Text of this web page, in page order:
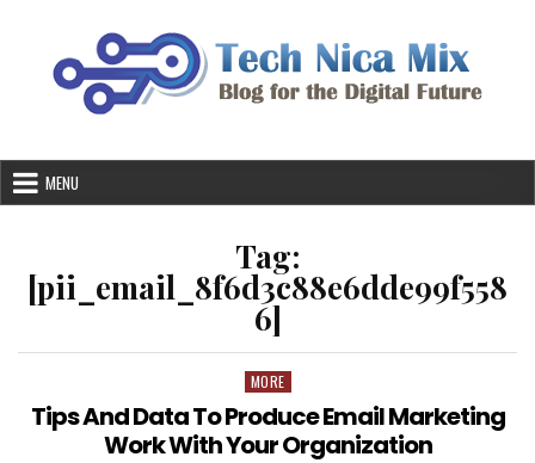
MENU
Tag:
[pii_email_8f6d3c88e6dde99f558
6]
Posted
MORE
Tips And Data To Produce Email Marketing
Work With Your Organization